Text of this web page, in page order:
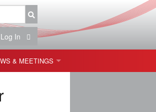
In
& MEETINGS